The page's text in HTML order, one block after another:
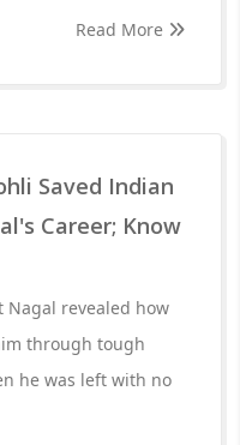
Read More
Saved Indian
Career; Know
Nagal revealed how
through tough
he was left with no